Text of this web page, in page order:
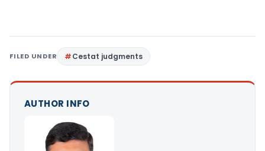
FILED UNDER Cestat judgments
AUTHOR INFO